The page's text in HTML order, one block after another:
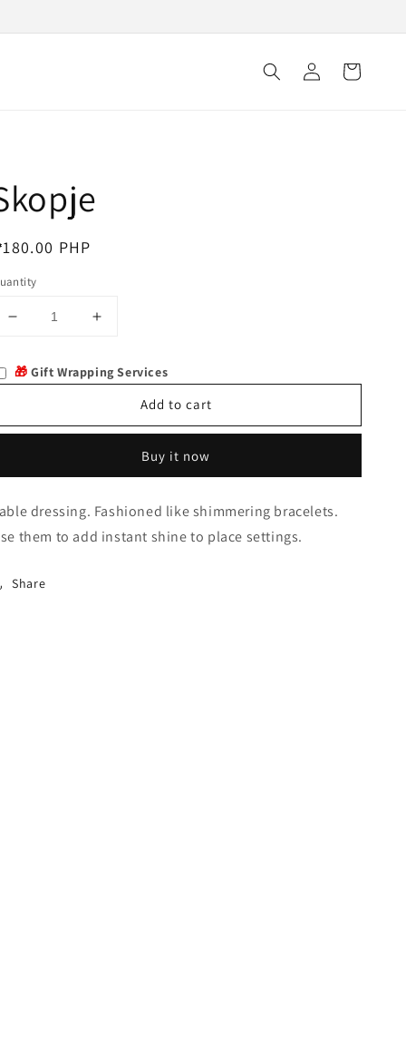
Log
in
Cart
PHP
Decrease
for
Skopje
Increase
Skopje
🎁 Gift Wrapping Services
Add to cart
Buy it now
dressing. Fashioned like shimmering bracelets.
them to add instant shine to place settings.
Share